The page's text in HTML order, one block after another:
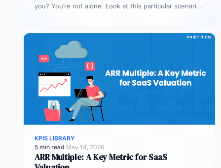
you? You’re not alone. Look at this particular scenario.
KPIS LIBRARY
5 min read·May 14, 2026
ARR Multiple: A Key Metric for SaaS